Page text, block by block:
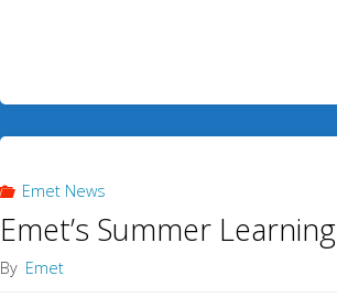
Emet News
Emet’s Summer Learning
By Emet